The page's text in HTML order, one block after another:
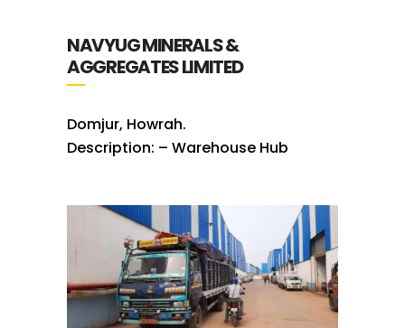
NAVYUG MINERALS &
AGGREGATES LIMITED
Domjur, Howrah.
Description: – Warehouse Hub